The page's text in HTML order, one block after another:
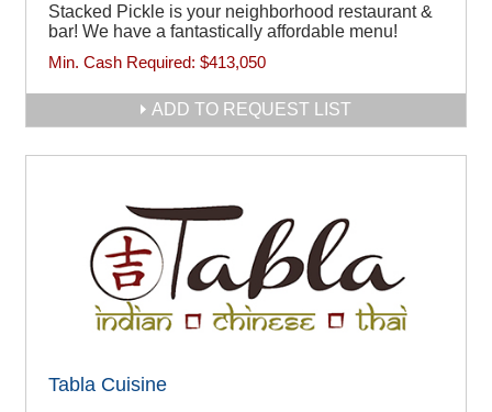
Stacked Pickle is your neighborhood restaurant &
bar! We have a fantastically affordable menu!
Min. Cash Required: $413,050
ADD TO REQUEST LIST
Tabla Cuisine